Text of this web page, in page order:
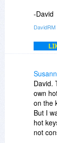
-David
David.
own
on the
But I
hot
not